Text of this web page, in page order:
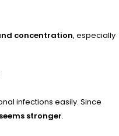
concentration, especially
infections easily. Since
stronger.